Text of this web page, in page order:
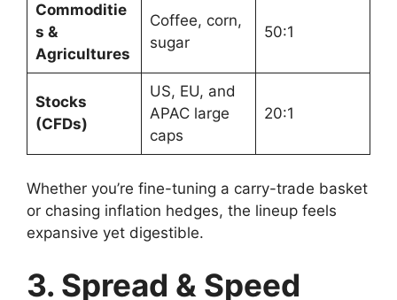
Commoditie
s &
Agricultures
Coffee, corn,
sugar
50:1
Stocks
(CFDs)
US, EU, and
APAC large
caps
20:1
Whether you’re fine-tuning a carry-trade basket
or chasing inflation hedges, the lineup feels
expansive yet digestible.
3. Spread & Speed